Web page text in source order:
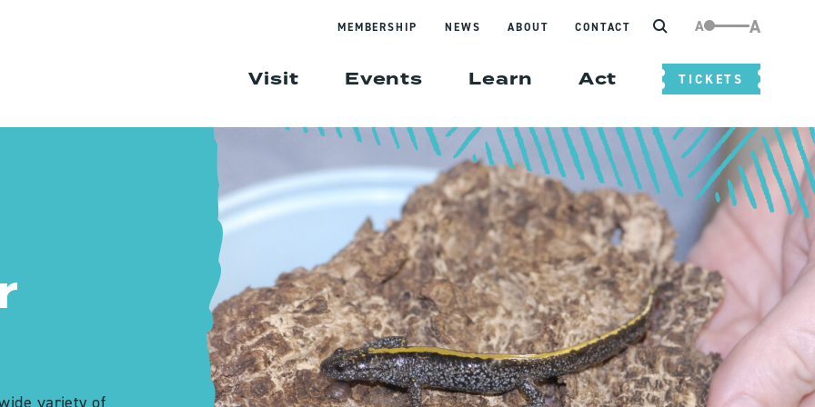
MEMBERSHIP NEWS ABOUT CONTACT A A
Visit Events Learn Act TICKETS
variety of